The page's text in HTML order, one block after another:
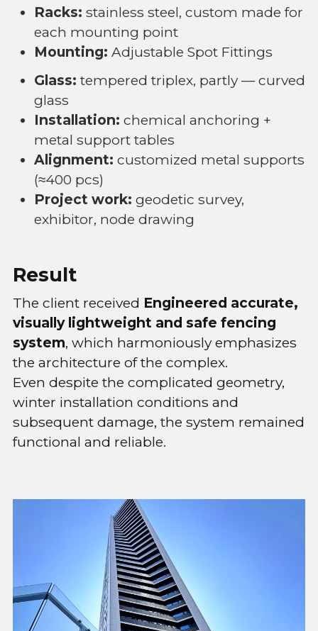
Racks: stainless steel, custom made for
each mounting point
Mounting: Adjustable Spot Fittings
Glass: tempered triplex, partly — curved
glass
Installation: chemical anchoring +
metal support tables
Alignment: customized metal supports
(≈400 pcs)
Project work: geodetic survey,
exhibitor, node drawing
Result
The client received Engineered accurate,
visually lightweight and safe fencing
system, which harmoniously emphasizes
the architecture of the complex.
Even despite the complicated geometry,
winter installation conditions and
subsequent damage, the system remained
functional and reliable.